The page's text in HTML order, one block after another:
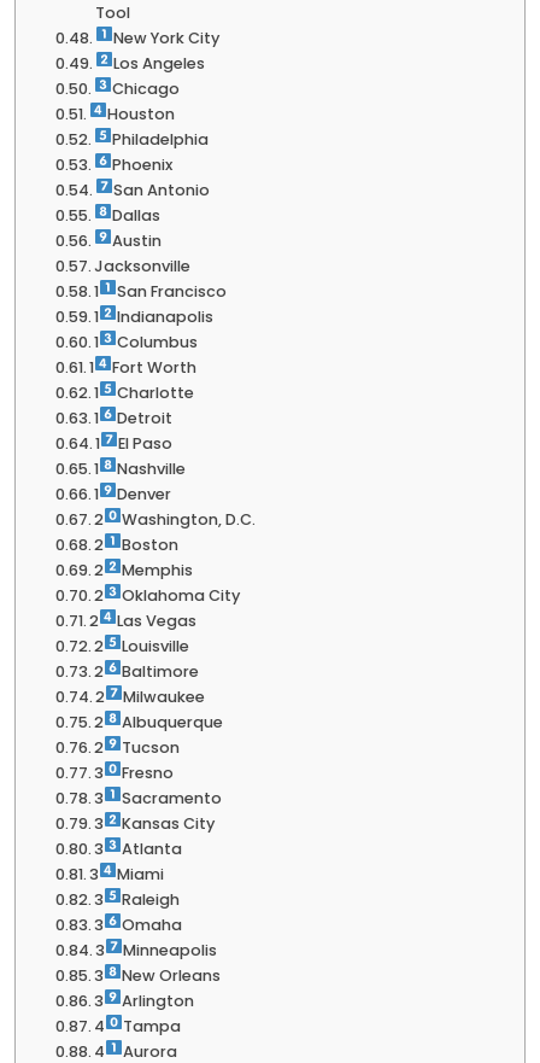
Tool
New York City
Los Angeles
Chicago
Houston
Philadelphia
Phoenix
San Antonio
Dallas
Austin
Jacksonville
1
San Francisco
1
Indianapolis
1
Columbus
1
Fort Worth
1
Charlotte
1
Detroit
1
El Paso
1
Nashville
1
Denver
2
Washington, D.C.
2
Boston
2
Memphis
2
Oklahoma City
2
Las Vegas
2
Louisville
2
Baltimore
2
Milwaukee
2
Albuquerque
2
Tucson
3
Fresno
3
Sacramento
3
Kansas City
3
Atlanta
3
Miami
3
Raleigh
3
Omaha
3
Minneapolis
3
New Orleans
3
Arlington
4
Tampa
4
Aurora